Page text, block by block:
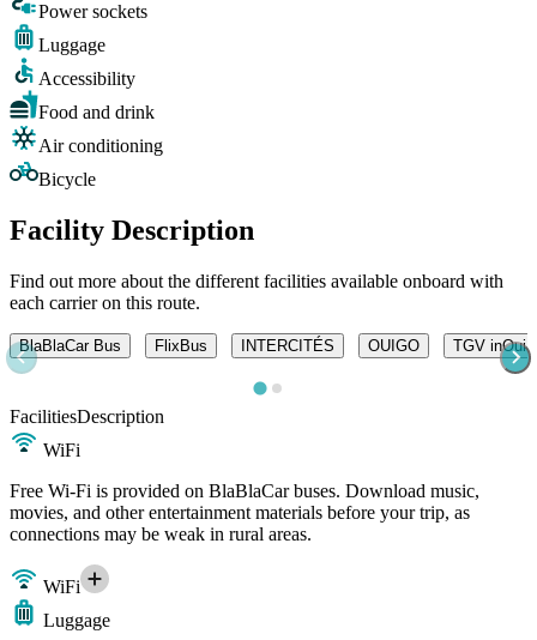
Power sockets
Luggage
Accessibility
Food and drink
Air conditioning
Bicycle
Facility Description
Find out more about the different facilities available onboard with
each carrier on this route.
BlaBlaCar Bus FlixBus INTERCITÉS OUIGO TGV inOui
FacilitiesDescription
WiFi
Free Wi-Fi is provided on BlaBlaCar buses. Download music,
movies, and other entertainment materials before your trip, as
connections may be weak in rural areas.
WiFi
Luggage